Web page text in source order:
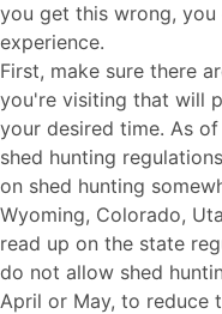
you get this wrong,
experience.
First, make sure there
you're visiting that will
your desired time. As
shed hunting
on shed hunting
Wyoming, Colorado,
read up on the state
do not allow shed
April or May, to reduce